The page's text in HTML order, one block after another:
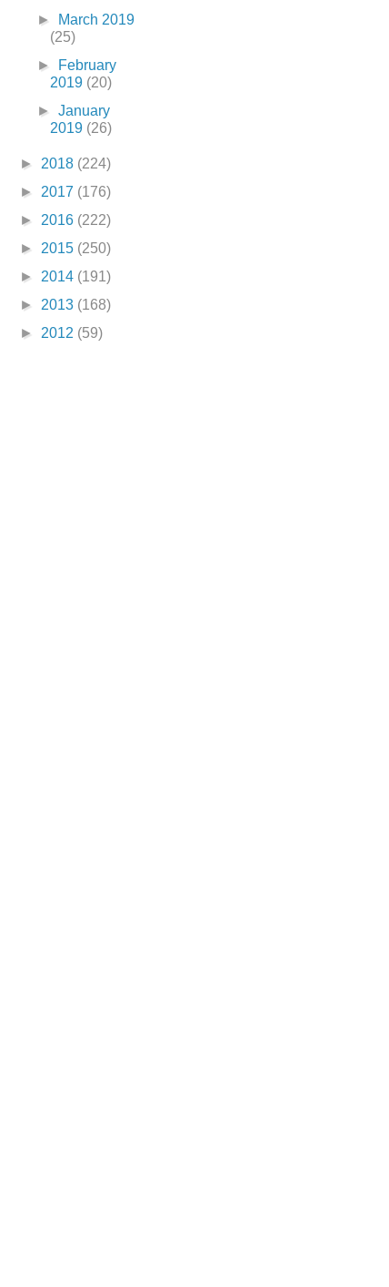
►
March 2019
(25)
►
February
2019 (20)
►January
2019 (26)
► 2018 (224)
► 2017 (176)
► 2016 (222)
► 2015 (250)
► 2014 (191)
► 2013 (168)
► 2012 (59)